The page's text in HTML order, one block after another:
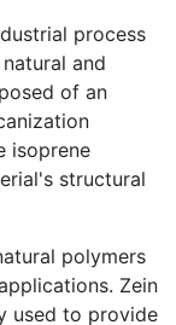
process
and
of an
isoprene
structural
polymers
Zein
used to provide